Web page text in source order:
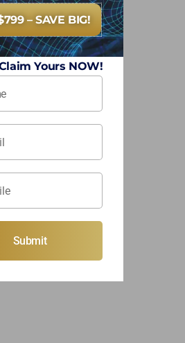
– SAVE BIG!
Yours NOW!
Submit